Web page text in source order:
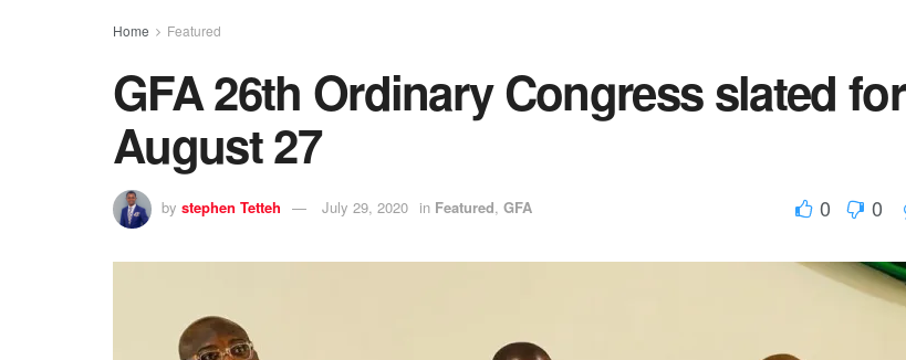
Home Featured
GFA 26th Ordinary Congress slated for
August 27
by stephen Tetteh July 29, 2020 in Featured, GFA 0 0